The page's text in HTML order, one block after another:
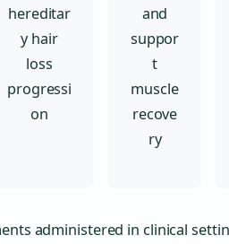
hereditar
y hair
loss
progressi
on
and
suppor
t
muscle
recove
ry
administered in clinical